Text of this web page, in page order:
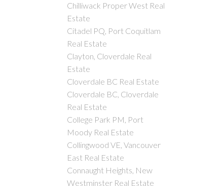
Chilliwack Proper West Real
Estate
Citadel PQ, Port Coquitlam
Real Estate
Clayton, Cloverdale Real
Estate
Cloverdale BC Real Estate
Cloverdale BC, Cloverdale
Real Estate
College Park PM, Port
Moody Real Estate
Collingwood VE, Vancouver
East Real Estate
Connaught Heights, New
Westminster Real Estate